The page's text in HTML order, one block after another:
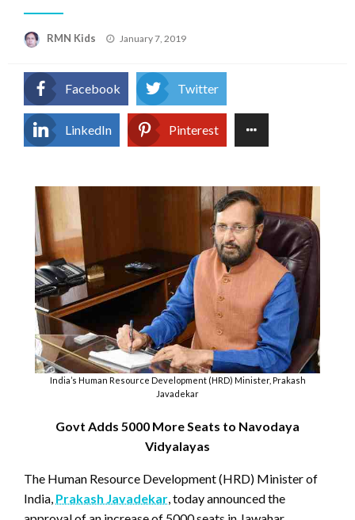
RMN Kids
Posted
January 7, 2019
Facebook Twitter
LinkedIn Pinterest
India’s Human Resource Development (HRD) Minister, Prakash
Javadekar
Govt Adds 5000 More Seats to Navodaya
Vidyalayas
The Human Resource Development (HRD) Minister of
India, Prakash Javadekar , today announced the